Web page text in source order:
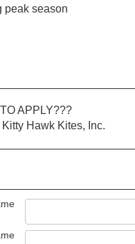
peak season
APPLY???
Kitty Hawk Kites, Inc.